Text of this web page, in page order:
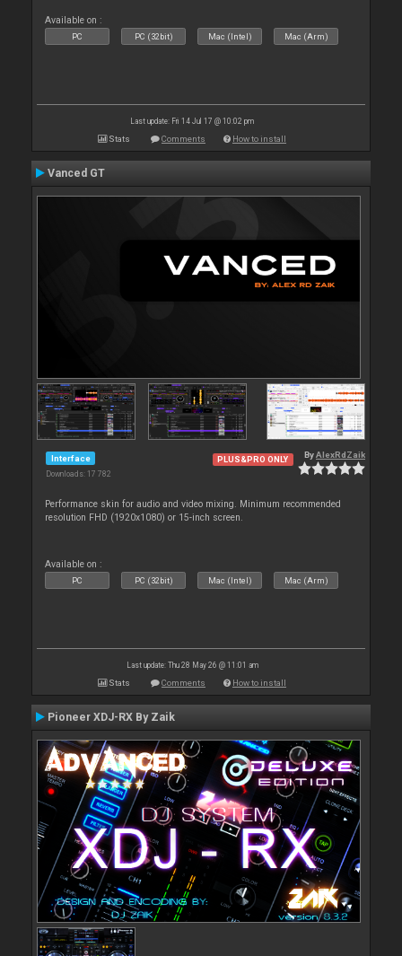
Available on :
PC PC (32bit) Mac (Intel) Mac (Arm)
Last update: Fri 14 Jul 17 @ 10:02 pm
Stats Comments How to install
Vanced GT
Interface
Downloads: 17 782
PLUS&PRO ONLY ByAlexRdZaik
Performance skin for audio and video mixing. Minimum recommended
resolution FHD (1920x1080) or 15-inch screen.
Available on :
PC PC (32bit) Mac (Intel) Mac (Arm)
Last update: Thu 28 May 26 @ 11:01 am
Stats Comments How to install
Pioneer XDJ-RX By Zaik